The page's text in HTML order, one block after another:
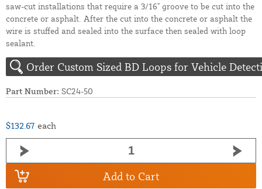
saw-cut installations that require a 3/16" groove to be cut into the
concrete or asphalt. After the cut into the concrete or asphalt the
wire is stuffed and sealed into the surface then sealed with loop
sealant.
Order Custom Sized BD Loops for Vehicle
Part Number: SC24-50
$132.67 each
Add to Cart